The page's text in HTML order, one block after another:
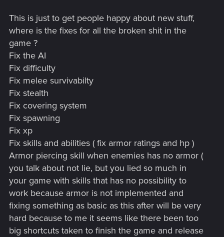
This is just to get people happy about new stuff,
where is the fixes for all the broken shit in the
game ?
Fix the AI
Fix difficulty
Fix melee survivabilty
Fix stealth
Fix covering system
Fix spawning
Fix xp
Fix skills and abilities ( fix armor ratings and hp )
Armor piercing skill when enemies has no armor (
you talk about not lie, but you lied so much in
your game with skills that has no possibility to
work because armor is not implemented and
fixing something as basic as this after will be very
hard because to me it seems like there been too
big shortcuts taken to finish the game and release